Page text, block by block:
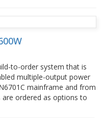
to-order system that is
multiple-output power
mainframe and from
ordered as options to